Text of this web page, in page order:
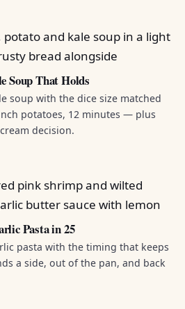
Soup That Holds
soup with the dice size matched
potatoes, 12 minutes — plus
decision.
Pasta in 25
pasta with the timing that keeps
a side, out of the pan, and back